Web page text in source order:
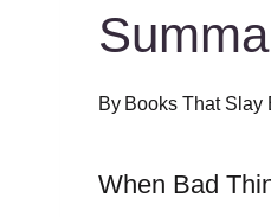
By Books That Slay
When Bad